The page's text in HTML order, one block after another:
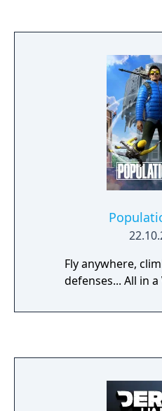
Fly anywhere,
defenses... All in a